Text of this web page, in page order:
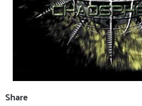
Share